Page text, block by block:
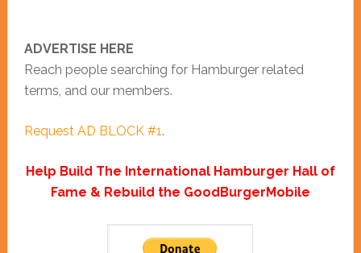
ADVERTISE HERE
Reach people searching for Hamburger related
terms, and our members.
Request AD BLOCK #1.
Help Build The International Hamburger Hall of
Fame & Rebuild the GoodBurgerMobile